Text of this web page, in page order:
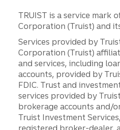
TRUIST is a service mark
Corporation (Truist) and
Services provided by
Corporation (Truist)
and services, including
accounts, provided by
FDIC. Trust and
services provided by
brokerage accounts and/
Truist Investment
registered broker-dealer,